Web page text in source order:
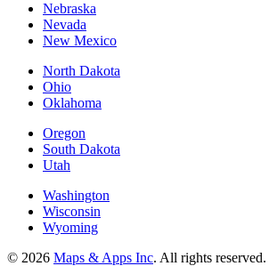
Nebraska
Nevada
New Mexico
North Dakota
Ohio
Oklahoma
Oregon
South Dakota
Utah
Washington
Wisconsin
Wyoming
© 2026 Maps & Apps Inc. All rights reserved.